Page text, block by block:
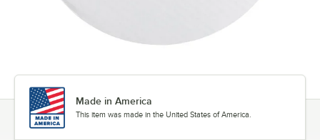
Made in America
This item was made in the United States of America.